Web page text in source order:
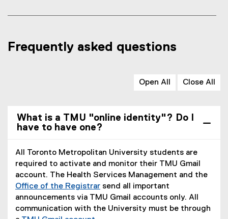
Frequently asked questions
Open All Close All
What is a TMU "online identity"? Do I
have to have one?
All Toronto Metropolitan University students are
required to activate and monitor their TMU Gmail
account. The Health Services Management and the
Office of the Registrar send all important
announcements via TMU Gmail accounts only. All
communication with the University must be through